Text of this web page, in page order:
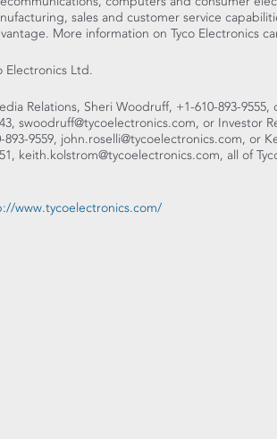
sales and customer service
More information on Tyco Electronics
Electronics Ltd.
Relations, Sheri Woodruff, +1-610-893-9555,
swoodruff@tycoelectronics.com, or Investor
893-9559, john.roselli@tycoelectronics.com, or
keith.kolstrom@tycoelectronics.com, all of
www.tycoelectronics.com/